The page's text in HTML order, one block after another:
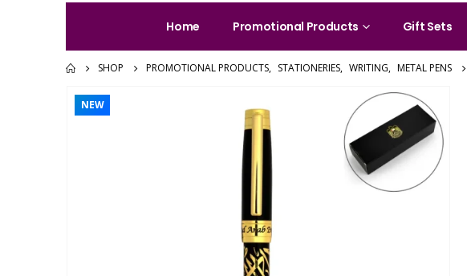
Home Promotional Products Gift Sets
SHOP PROMOTIONAL PRODUCTS, STATIONERIES, WRITING, METAL PENS
NEW